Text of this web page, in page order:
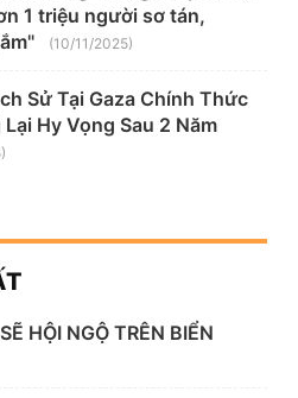
1 triệu người sơ tán,
(10/11/2025)
Sử Tại Gaza Chính Thức
Hy Vọng Sau 2 Năm
HỘI NGỘ TRÊN BIỂN